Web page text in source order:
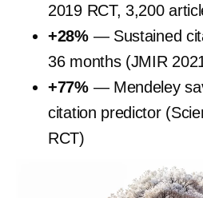
2019 RCT, 3,200
+28%— Sustained
36 months (JMIR
+77%— Mendeley
citation predictor
RCT)